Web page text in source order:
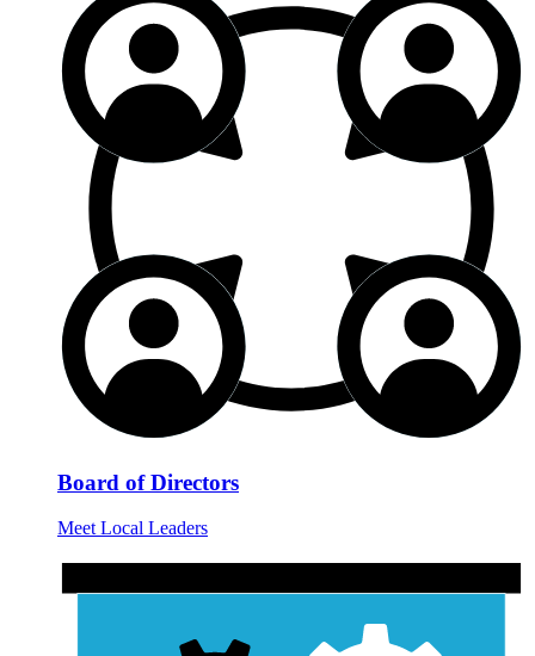
Board of Directors
Meet Local Leaders